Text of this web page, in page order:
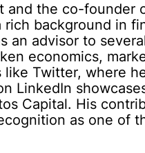
the co-founder
background in
an advisor to
economics,
Twitter, where
LinkedIn
Capital. His
as one of